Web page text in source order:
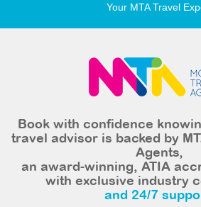
Your MTA Travel
Book with confidence
travel advisor is backed by
Agents,
an award-winning, ATIA
with exclusive industry
and 24/7